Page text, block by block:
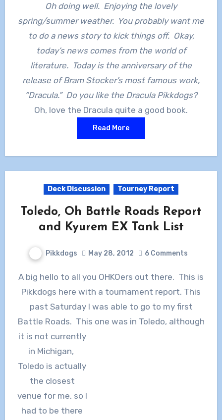
Oh doing well. Enjoying the lovely
spring/summer weather. You probably want me
to do a news story to kick things off. Okay,
today’s news comes from the world of
literature. Today is the anniversary of the
release of Bram Stocker’s most famous work,
“Dracula.” Do you like the Dracula Pikkdogs?
Oh, love the Dracula quite a good book.
Read More
Deck Discussion Tourney Report
Toledo, Oh Battle Roads Report
and Kyurem EX Tank List
Pikkdogs May 28, 2012 6 Comments
A big hello to all you OHKOers out there. This is
Pikkdogs here with a tournament report. This
past Saturday I was able to go to my first
Battle Roads. This one was in Toledo, although
it is not currently
in Michigan,
Toledo is actually
the closest
venue for me, so I
had to be there